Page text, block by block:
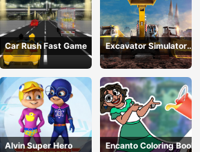
Car Rush Fast Game
Excavator Simulator
3D
Alvin Super Hero Encanto Coloring Book